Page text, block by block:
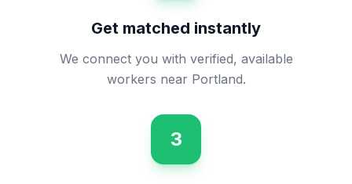
Get matched instantly
We connect you with verified, available
workers near Portland.
3